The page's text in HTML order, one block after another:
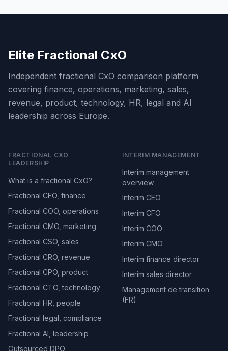
Elite Fractional CxO
Independent fractional CxO comparison platform
covering finance, operations, marketing, sales,
revenue, product, technology, HR, legal and AI
leadership across Europe.
FRACTIONAL CXO
LEADERSHIP
What is a fractional CxO?
Fractional CFO, finance
Fractional COO, operations
Fractional CMO, marketing
Fractional CSO, sales
Fractional CRO, revenue
Fractional CPO, product
Fractional CTO, technology
Fractional HR, people
Fractional legal, compliance
Fractional AI, leadership
Outsourced DPO
INTERIM MANAGEMENT
Interim management
overview
Interim CEO
Interim CFO
Interim COO
Interim CMO
Interim finance director
Interim sales director
Management de transition
(FR)